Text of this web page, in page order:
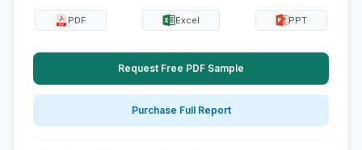
PDF Excel PPT
Request Free PDF Sample
Purchase Full Report